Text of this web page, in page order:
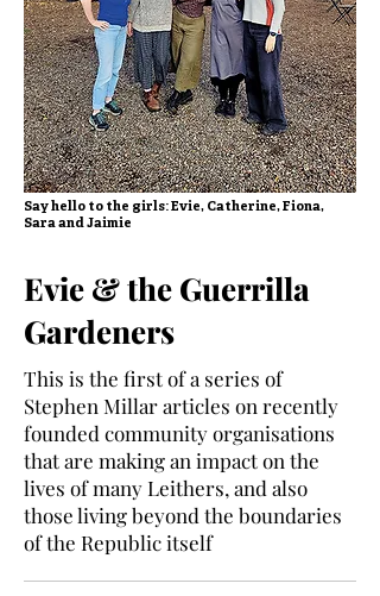
Say hello to the girls: Evie, Catherine, Fiona,
Sara and Jaimie
Evie & the Guerrilla
Gardeners
This is the first of a series of
Stephen Millar articles on recently
founded community organisations
that are making an impact on the
lives of many Leithers, and also
those living beyond the boundaries
of the Republic itself